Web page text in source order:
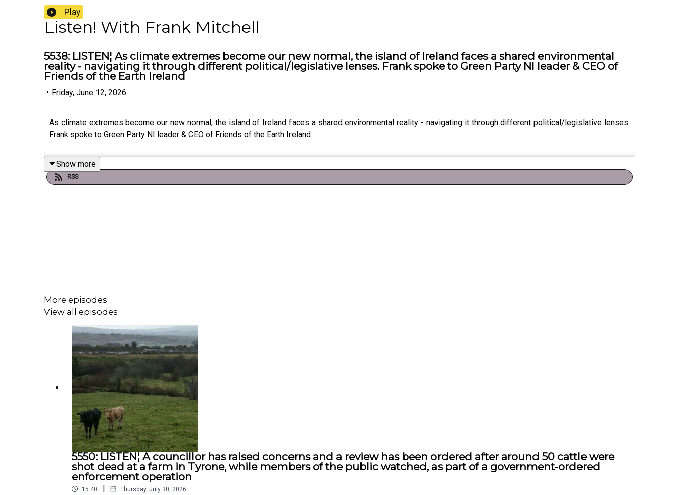
Play
Listen! With Frank Mitchell
5538: LISTEN¦ As climate extremes become our new normal, the island of Ireland faces a shared environmental
reality - navigating it through different political/legislative lenses. Frank spoke to Green Party NI leader & CEO of
Friends of the Earth Ireland
• Friday, June 12, 2026
As climate extremes become our new normal, the island of Ireland faces a shared environmental reality - navigating it through different political/legislative lenses.
Frank spoke to Green Party NI leader & CEO of Friends of the Earth Ireland
Show more
RSS
More episodes
View all episodes
5550: LISTEN¦ A councillor has raised concerns and a review has been ordered after around 50 cattle were
shot dead at a farm in Tyrone, while members of the public watched, as part of a government-ordered
enforcement operation
15:40 | Thursday, July 30, 2026